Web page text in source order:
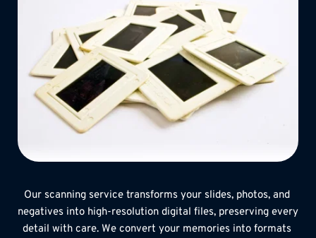
Our scanning service transforms your slides, photos, and
negatives into high-resolution digital files, preserving every
detail with care. We convert your memories into formats